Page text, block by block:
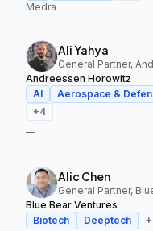
Medra
Ali Yahya
General Partner,
Andreessen Horowitz
AI
Aerospace &
+4
—
Alic Chen
General Partner,
Blue Bear Ventures
Biotech
Deeptech +